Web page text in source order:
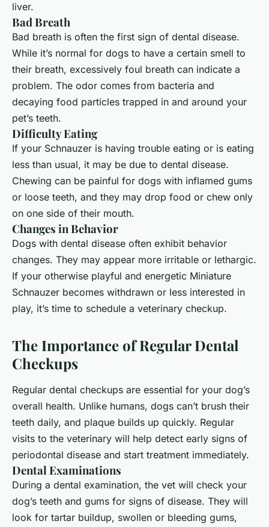
liver.
Bad Breath
Bad breath is often the first sign of dental disease.
While it’s normal for dogs to have a certain smell to
their breath, excessively foul breath can indicate a
problem. The odor comes from bacteria and
decaying food particles trapped in and around your
pet’s teeth.
Difficulty Eating
If your Schnauzer is having trouble eating or is eating
less than usual, it may be due to dental disease.
Chewing can be painful for dogs with inflamed gums
or loose teeth, and they may drop food or chew only
on one side of their mouth.
Changes in Behavior
Dogs with dental disease often exhibit behavior
changes. They may appear more irritable or lethargic.
If your otherwise playful and energetic Miniature
Schnauzer becomes withdrawn or less interested in
play, it’s time to schedule a veterinary checkup.
The Importance of Regular Dental
Checkups
Regular dental checkups are essential for your dog’s
overall health. Unlike humans, dogs can’t brush their
teeth daily, and plaque builds up quickly. Regular
visits to the veterinary will help detect early signs of
periodontal disease and start treatment immediately.
Dental Examinations
During a dental examination, the vet will check your
dog’s teeth and gums for signs of disease. They will
look for tartar buildup, swollen or bleeding gums,